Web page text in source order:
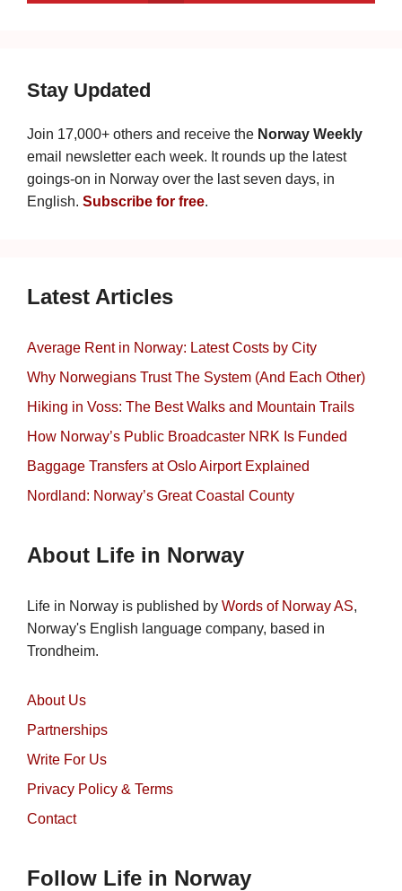
Stay Updated
Join 17,000+ others and receive the Norway Weekly
email newsletter each week. It rounds up the latest
goings-on in Norway over the last seven days, in
English. Subscribe for free.
Latest Articles
Average Rent in Norway: Latest Costs by City
Why Norwegians Trust The System (And Each Other)
Hiking in Voss: The Best Walks and Mountain Trails
How Norway’s Public Broadcaster NRK Is Funded
Baggage Transfers at Oslo Airport Explained
Nordland: Norway’s Great Coastal County
About Life in Norway
Life in Norway is published by Words of Norway AS,
Norway's English language company, based in
Trondheim.
About Us
Partnerships
Write For Us
Privacy Policy & Terms
Contact
Follow Life in Norway